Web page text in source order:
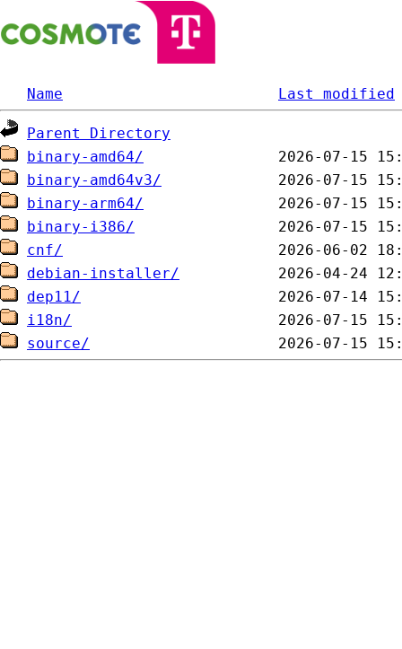
Name Last modified
Parent Directory
binary-amd64/
binary-amd64v3/
binary-arm64/
binary-i386/
cnf/
debian-installer/
dep11/
i18n/
source/